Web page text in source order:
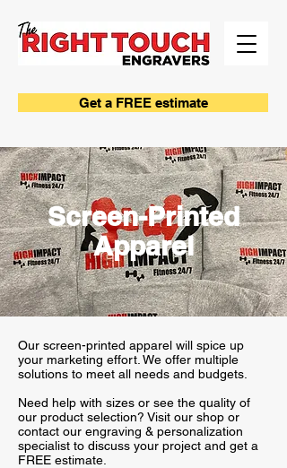
Get a FREE estimate
Screen-Printed
Apparel
Our screen-printed apparel will spice up
your marketing effort. We offer multiple
solutions to meet all needs and budgets.
Need help with sizes or see the quality of
our product selection? Visit our shop or
contact our engraving & personalization
specialist to discuss your project and get a
FREE estimate.